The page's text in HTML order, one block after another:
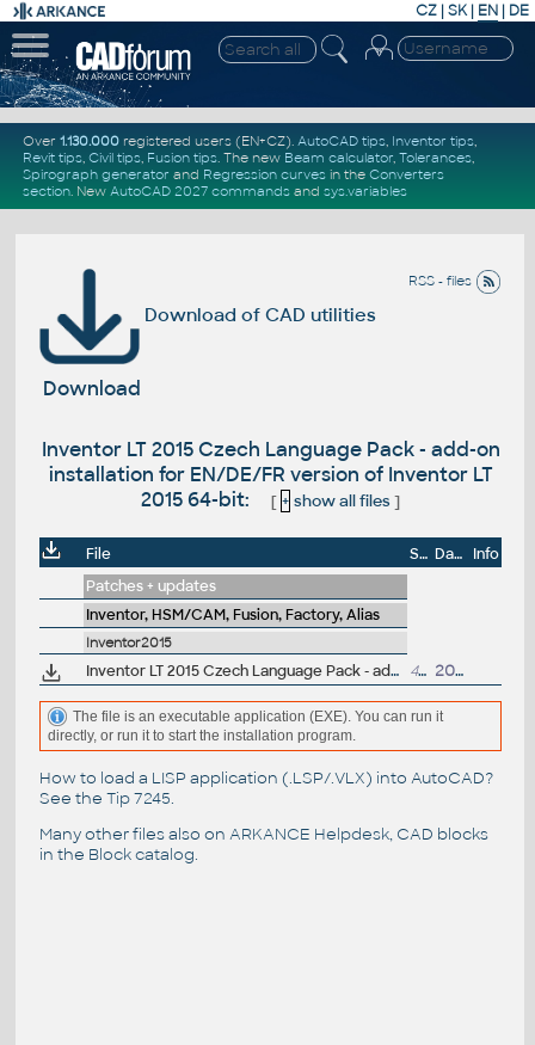
CZ | SK| EN | DE
Over 1.130.000registered users (EN+CZ). AutoCAD tips, Inventor tips,
Revit tips, Civil tips, Fusion tips. The new Beam calculator, Tolerances,
Spirograph generator and Regression curvesin the Converters
section. New AutoCAD 2027 commandsand sys.variables
RSS - files
Download of CAD utilities
Download
Inventor LT 2015 Czech Language Pack - add-on
installation for EN/DE/FR version of Inventor LT
2015 64-bit:
[ + show all files]
File Size Date
Info
Patches + updates
Inventor, HSM/CAM, Fusion, Factory, Alias
Inventor2015
Inventor LT 2015 Czech Language Pack - add-on installation for EN/DE/FR version of Inventor LT 2015 64-bit 428MB 20.4.2014
The file is an executable application (EXE). You can run it
directly, or run it to start the installation program.
How to load a LISP application (.LSP/.VLX) into AutoCAD?
See the Tip 7245.
Many other files also on ARKANCE Helpdesk, CAD blocks
in the Block catalog.